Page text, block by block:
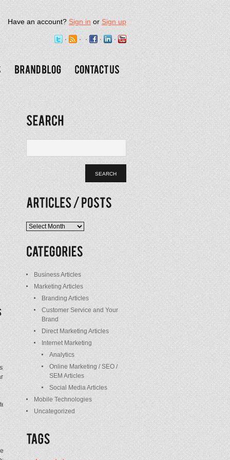
Have an account?Sign inorSign up
a decade building brands for organizations
hire. Twohill advanced steadily from
are arising, which best practices
writing, great creativity. Back in the ’60s, TV
Articles
/
Posts
Business Articles
Marketing Articles
Branding Articles
Customer Service and Your
Brand
Direct Marketing Articles
Internet Marketing
Analytics
Online Marketing / SEO /
SEM Articles
Social Media Articles
Mobile Technologies
Uncategorized